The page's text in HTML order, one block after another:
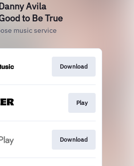
Avila
to Be True
music service
Download
Play
Download